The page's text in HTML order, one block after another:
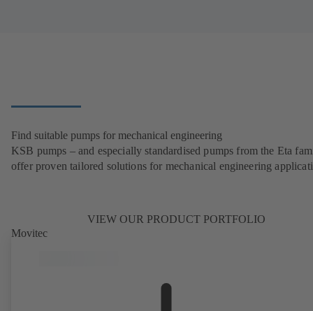
Find suitable pumps for mechanical engineering
KSB pumps – and especially standardised pumps from the Eta
offer proven tailored solutions for mechanical engineering
VIEW OUR PRODUCT PORTFOLIO
Movitec